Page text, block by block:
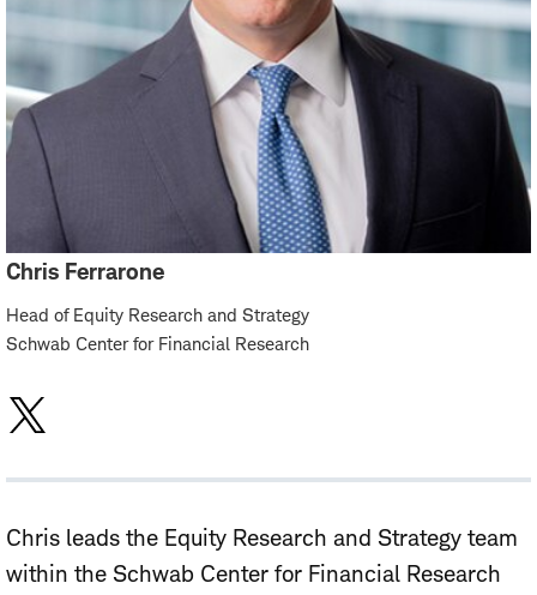
Chris Ferrarone
Head of Equity Research and Strategy
Schwab Center for Financial Research
Chris leads the Equity Research and Strategy team
within the Schwab Center for Financial Research